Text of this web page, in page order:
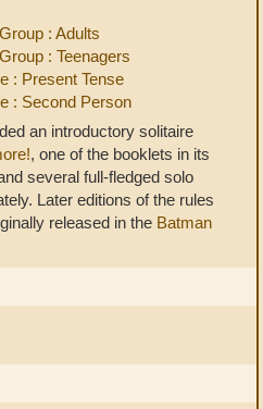
: Adults
: Teenagers
: Present Tense
: Second Person
an introductory solitaire
, one of the booklets in its
several full-fledged solo
Later editions of the rules
released in the Batman